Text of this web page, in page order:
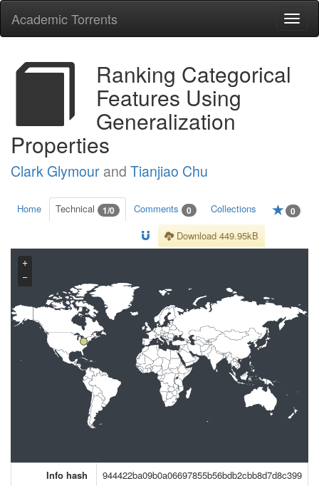
Academic Torrents
Ranking Categorical
Features Using
Generalization
Properties
Clark Glymour and Tianjiao Chu
Home Technical 1/0 Comments 0 Collections 0
Download 449.95kB
+
−
Info hash
944422ba09b0a06697855b56bdb2cbb8d7d8c399